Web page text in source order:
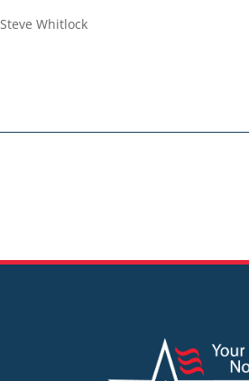
Steve Whitlock